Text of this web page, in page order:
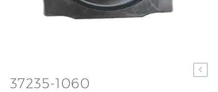
37235-1060